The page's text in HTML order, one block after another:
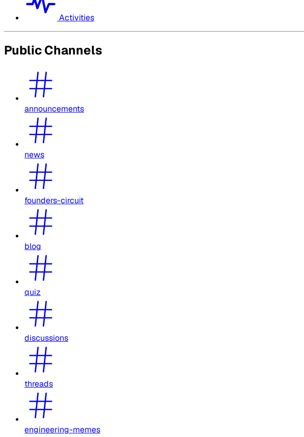
Activities
Public Channels
announcements
news
founders-circuit
blog
quiz
discussions
threads
engineering-memes